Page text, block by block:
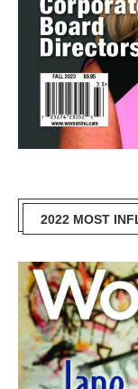
2022 MOST